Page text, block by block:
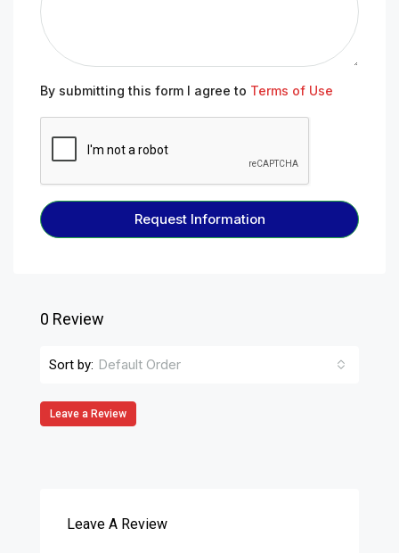
By submitting this form I agree to Terms of Use
Request Information
0 Review
Sort by: Default Order
Leave a Review
Leave A Review